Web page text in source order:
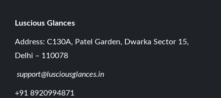
5
Luscious G lances
Address: C130A, Patel Garden, Dwarka Sector 15,
Delhi – 110078
support@lusciousglances.in
+91 8920994871